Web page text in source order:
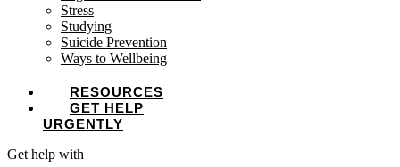
Stress
Studying
Suicide Prevention
Ways to Wellbeing
RESOURCES
GET HELP
URGENTLY
Get help with